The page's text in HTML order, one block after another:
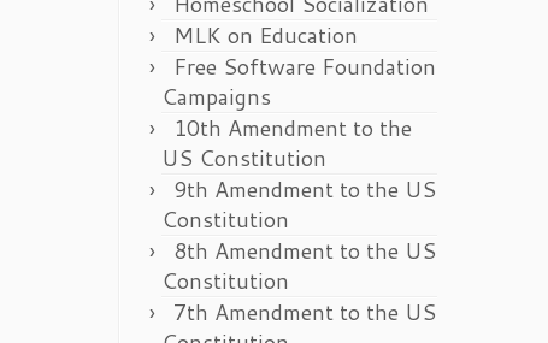
MLK on Education
Free Software Foundation
Campaigns
10th Amendment to the
US Constitution
9th Amendment to the US
Constitution
8th Amendment to the US
Constitution
7th Amendment to the US